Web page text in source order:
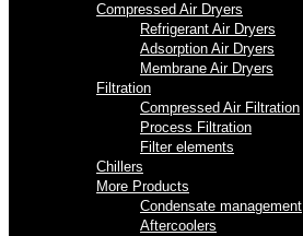
Compressed Air Dryers
Refrigerant Air Dryers
Adsorption Air Dryers
Membrane Air Dryers
Filtration
Compressed Air Filtration
Process Filtration
Filter elements
Chillers
More Products
Condensate management
Aftercoolers